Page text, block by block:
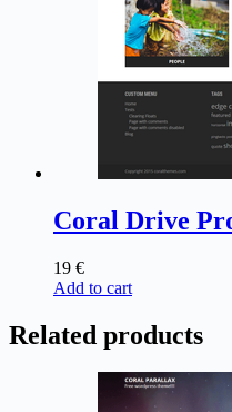
Coral Drive
19 €
Add to cart
Related products